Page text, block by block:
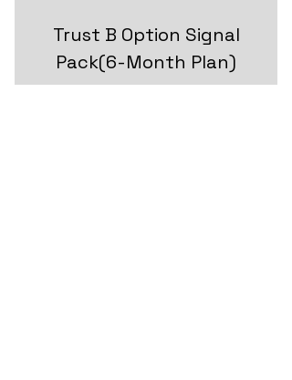
Trust B Option Signal
Pack(6-Month Plan)